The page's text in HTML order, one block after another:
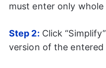
must enter only whole
Step 2: Click
version of the